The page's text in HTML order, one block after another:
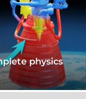
physics